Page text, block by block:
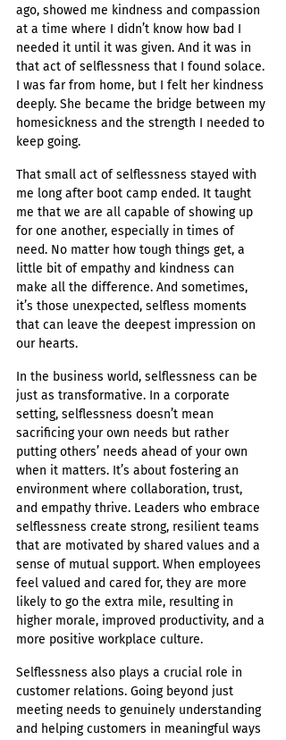
ago, showed me kindness and compassion
at a time where I didn’t know how bad I
needed it until it was given. And it was in
that act of selflessness that I found solace.
I was far from home, but I felt her kindness
deeply. She became the bridge between my
homesickness and the strength I needed to
keep going.
That small act of selflessness stayed with
me long after boot camp ended. It taught
me that we are all capable of showing up
for one another, especially in times of
need. No matter how tough things get, a
little bit of empathy and kindness can
make all the difference. And sometimes,
it’s those unexpected, selfless moments
that can leave the deepest impression on
our hearts.
In the business world, selflessness can be
just as transformative. In a corporate
setting, selflessness doesn’t mean
sacrificing your own needs but rather
putting others’ needs ahead of your own
when it matters. It’s about fostering an
environment where collaboration, trust,
and empathy thrive. Leaders who embrace
selflessness create strong, resilient teams
that are motivated by shared values and a
sense of mutual support. When employees
feel valued and cared for, they are more
likely to go the extra mile, resulting in
higher morale, improved productivity, and a
more positive workplace culture.
Selflessness also plays a crucial role in
customer relations. Going beyond just
meeting needs to genuinely understanding
and helping customers in meaningful ways